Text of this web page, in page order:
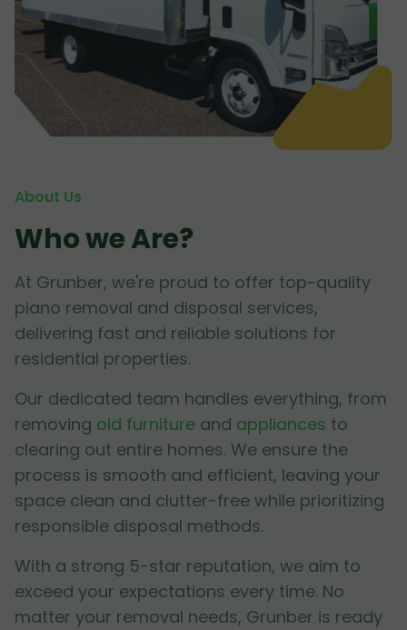
About Us
Who we Are?
At Grunber, we're proud to offer top-quality
piano removal and disposal services,
delivering fast and reliable solutions for
residential properties.
Our dedicated team handles everything, from
removing old furniture and appliances to
clearing out entire homes. We ensure the
process is smooth and efficient, leaving your
space clean and clutter-free while prioritizing
responsible disposal methods.
With a strong 5-star reputation, we aim to
exceed your expectations every time. No
matter your removal needs, Grunber is ready